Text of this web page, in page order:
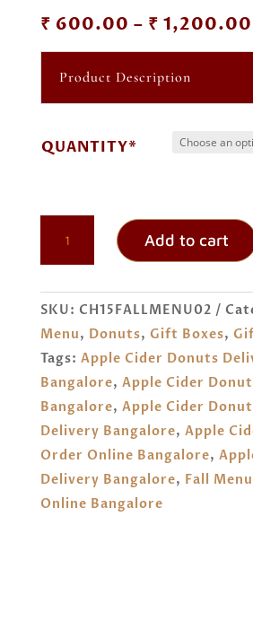
₹ 600.00 – ₹ 1,200.00
Product Description
QUANTITY*
CIDER
ORDER
BANGALORE
QUANTITY
Add to cart
SKU: CH15FALLMENU02
Menu, Donuts, Gift Boxes,
Tags: Apple Cider Donuts
Bangalore, Apple Cider
Bangalore, Apple Cider
Delivery Bangalore, Apple
Order Online Bangalore,
Delivery Bangalore, Fall
Online Bangalore